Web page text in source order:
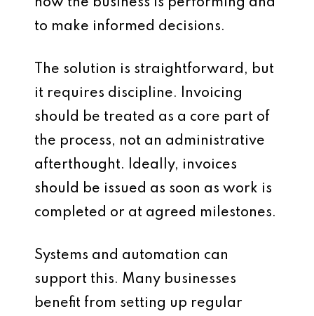
how the business is performing and
to make informed decisions.
The solution is straightforward, but
it requires discipline. Invoicing
should be treated as a core part of
the process, not an administrative
afterthought. Ideally, invoices
should be issued as soon as work is
completed or at agreed milestones.
Systems and automation can
support this. Many businesses
benefit from setting up regular